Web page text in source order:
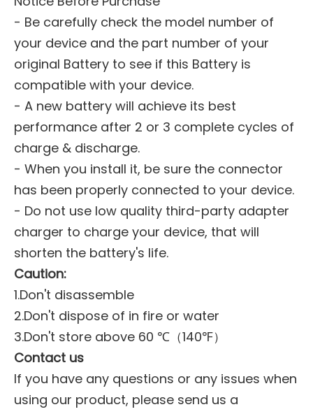
- Be carefully check the model number of
your device and the part number of your
original Battery to see if this Battery is
compatible with your device.
- A new battery will achieve its best
performance after 2 or 3 complete cycles of
charge & discharge.
- When you install it, be sure the connector
has been properly connected to your device.
- Do not use low quality third-party adapter
charger to charge your device, that will
shorten the battery's life.
Caution:
1.Don't disassemble
2.Don't dispose of in fire or water
3.Don't store above 60 ℃（140℉）
Contact us
If you have any questions or any issues when
using our product, please send us a